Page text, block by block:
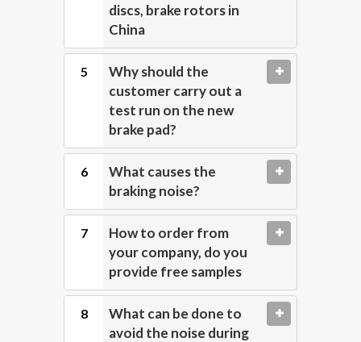
discs, brake rotors in
China
Why should the
customer carry out a
test run on the new
brake pad?
What causes the
braking noise?
How to order from
your company, do you
provide free samples
What can be done to
avoid the noise during